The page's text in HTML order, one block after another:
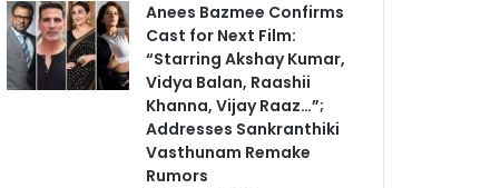
Anees Bazmee Confirms
Cast for Next Film:
“Starring Akshay Kumar,
Vidya Balan, Raashii
Khanna, Vijay Raaz…”;
Addresses Sankranthiki
Vasthunam Remake
Rumors